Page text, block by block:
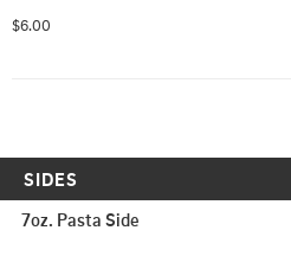
$6.00
SIDES
7oz. Pasta Side